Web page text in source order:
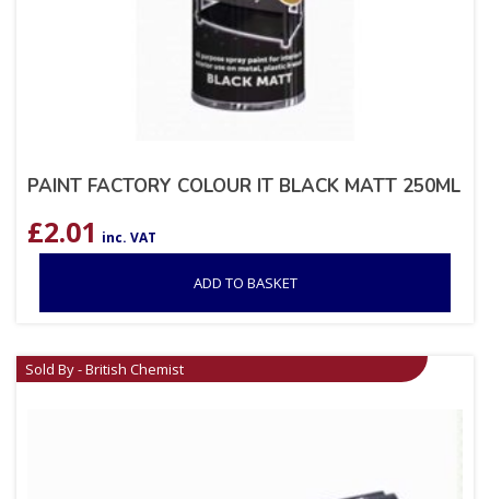
PAINT FACTORY COLOUR IT BLACK MATT 250ML
£2.01 inc. VAT
ADD TO BASKET
Sold By - British Chemist